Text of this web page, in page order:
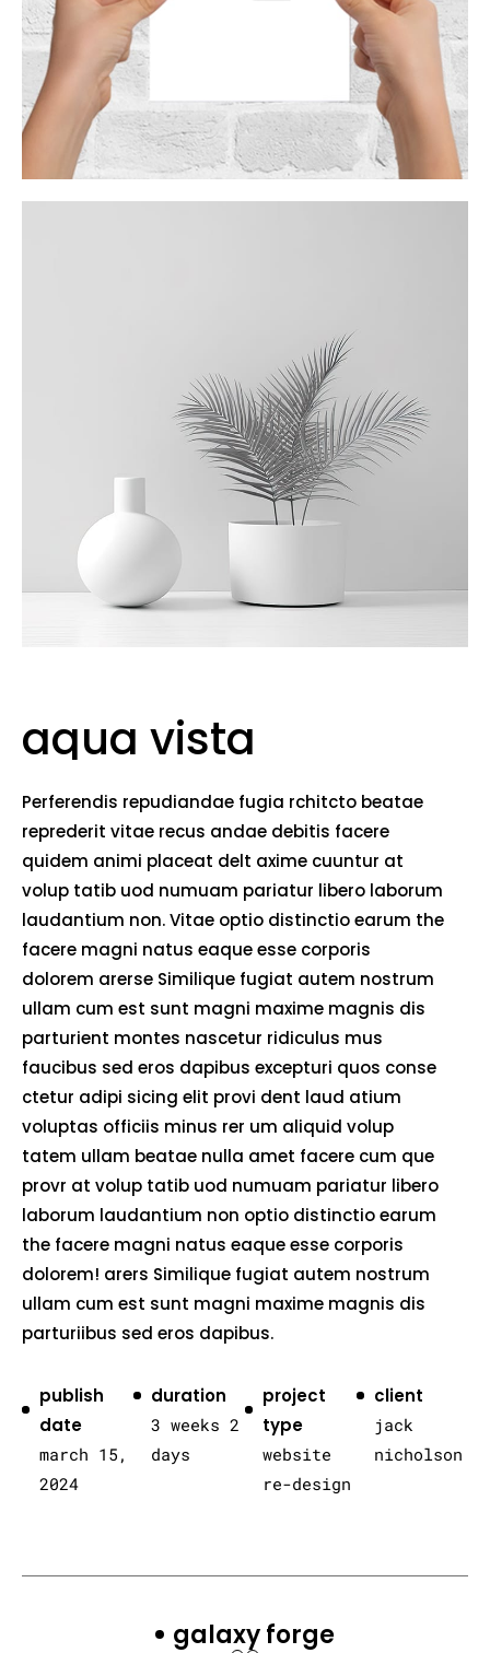
aqua vista
Perferendis repudiandae fugia rchitcto beatae
reprederit vitae recus andae debitis facere
quidem animi placeat delt axime cuuntur at
volup tatib uod numuam pariatur libero laborum
laudantium non. Vitae optio distinctio earum the
facere magni natus eaque esse corporis
dolorem arerse Similique fugiat autem nostrum
ullam cum est sunt magni maxime magnis dis
parturient montes nascetur ridiculus mus
faucibus sed eros dapibus excepturi quos conse
ctetur adipi sicing elit provi dent laud atium
voluptas officiis minus rer um aliquid volup
tatem ullam beatae nulla amet facere cum que
provr at volup tatib uod numuam pariatur libero
laborum laudantium non optio distinctio earum
the facere magni natus eaque esse corporis
dolorem! arers Similique fugiat autem nostrum
ullam cum est sunt magni maxime magnis dis
parturiibus sed eros dapibus.
publish
date
march 15,
2024
duration
3 weeks 2
days
project
type
website
re-design
client
jack
nicholson
galaxy forge